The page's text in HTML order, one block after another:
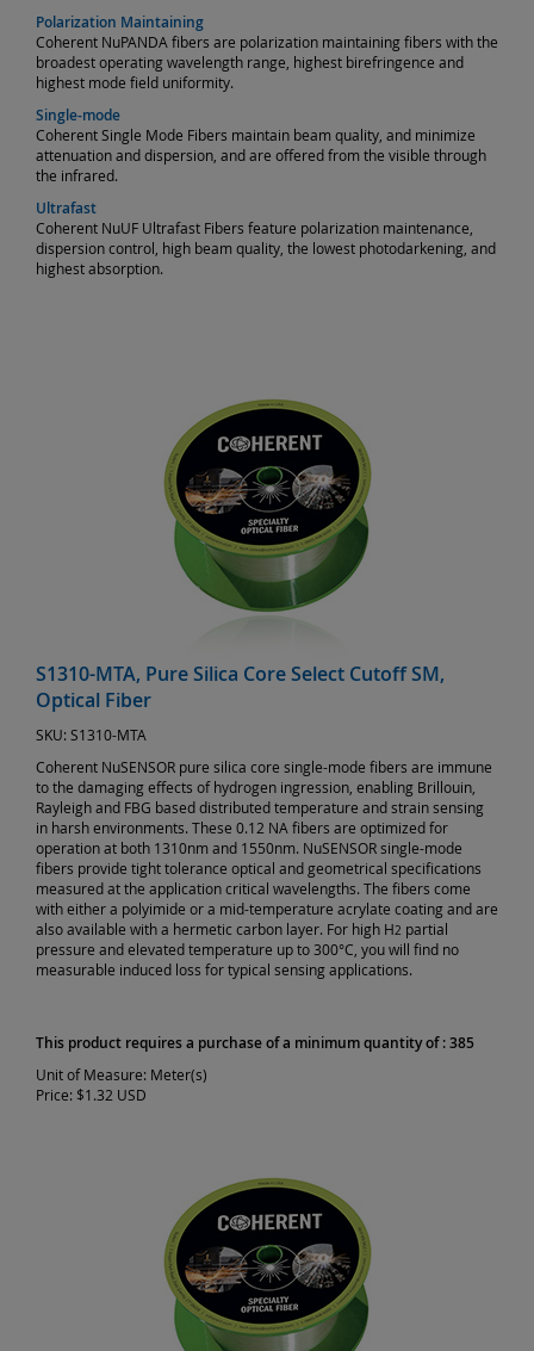
Polarization Maintaining
Coherent NuPANDA fibers are polarization maintaining fibers with the
broadest operating wavelength range, highest birefringence and
highest mode field uniformity.
Single-mode
Coherent Single Mode Fibers maintain beam quality, and minimize
attenuation and dispersion, and are offered from the visible through
the infrared.
Ultrafast
Coherent NuUF Ultrafast Fibers feature polarization maintenance,
dispersion control, high beam quality, the lowest photodarkening, and
highest absorption.
S1310-MTA, Pure Silica Core Select Cutoff SM,
Optical Fiber
SKU: S1310-MTA
Coherent NuSENSOR pure silica core single-mode fibers are immune
to the damaging effects of hydrogen ingression, enabling Brillouin,
Rayleigh and FBG based distributed temperature and strain sensing
in harsh environments. These 0.12 NA fibers are optimized for
operation at both 1310nm and 1550nm. NuSENSOR single-mode
fibers provide tight tolerance optical and geometrical specifications
measured at the application critical wavelengths. The fibers come
with either a polyimide or a mid-temperature acrylate coating and are
also available with a hermetic carbon layer. For high H2 partial
pressure and elevated temperature up to 300°C, you will find no
measurable induced loss for typical sensing applications.
This product requires a purchase of a minimum quantity of : 385
Unit of Measure: Meter(s)
Price: $1.32 USD